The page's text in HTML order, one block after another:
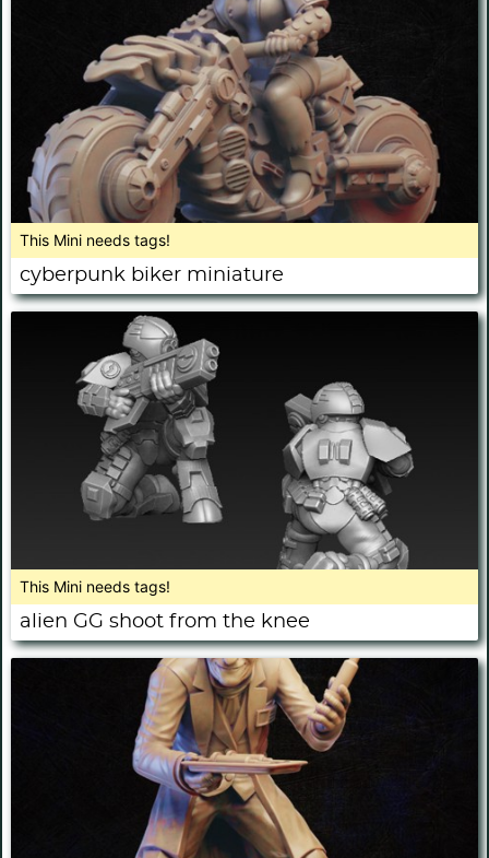
This Mini needs tags!
cyberpunk biker miniature
This Mini needs tags!
alien GG shoot from the knee